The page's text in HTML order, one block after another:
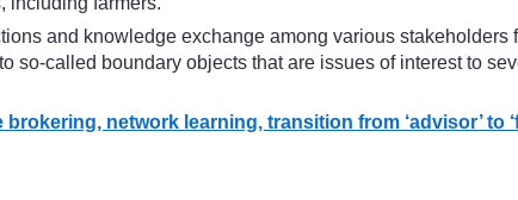
and knowledge exchange among various stakeholders
called boundary objects that are issues of interest to
brokering, network learning, transition from ‘advisor’ to